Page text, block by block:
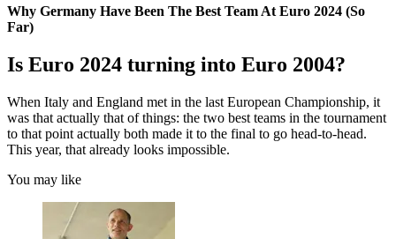
Why Germany Have Been The Best Team At Euro 2024 (So
Far)
Is Euro 2024 turning into Euro 2004?
When Italy and England met in the last European Championship, it
was that actually that of things: the two best teams in the tournament
to that point actually both made it to the final to go head-to-head.
This year, that already looks impossible.
You may like